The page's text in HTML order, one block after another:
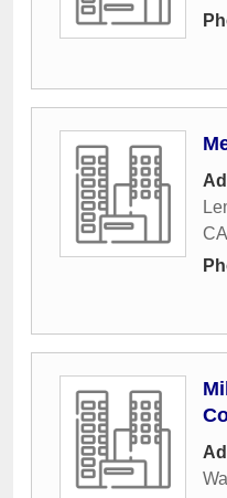
CA